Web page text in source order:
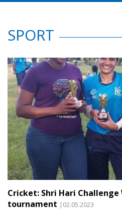
SPORT
Cricket: Shri Hari Challenge
tournament |02.05.2023